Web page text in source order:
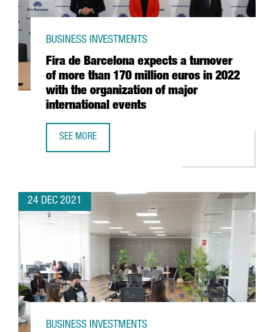
Fira de Barcelona expects a turnover
of more than 170 million euros in 2022
with the organization of major
international events
BUSINESS INVESTMENTS
SEE MORE
24 DEC 2021
BUSINESS INVESTMENTS